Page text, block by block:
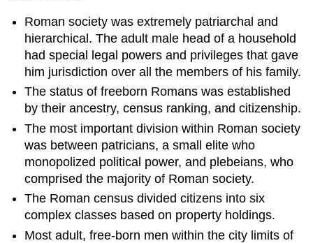
patricians
Ancestry
Census
Rankings
Citizenship
Sources
Roman society was extremely patriarchal and
hierarchical. The adult male head of a household
had special legal powers and privileges that gave
him jurisdiction over all the members of his family.
The status of freeborn Romans was established
by their ancestry, census ranking, and citizenship.
The most important division within Roman society
was between patricians, a small elite who
monopolized political power, and plebeians, who
comprised the majority of Roman society.
The Roman census divided citizens into six
complex classes based on property holdings.
Most adult, free-born men within the city limits of